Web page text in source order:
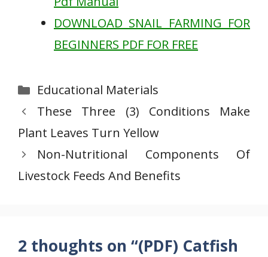
DOWNLOAD SNAIL FARMING FOR
BEGINNERS PDF FOR FREE
Categories
Educational Materials
These Three (3) Conditions Make
Plant Leaves Turn Yellow
Non-Nutritional Components Of
Livestock Feeds And Benefits
2 thoughts on “(PDF) Catfish